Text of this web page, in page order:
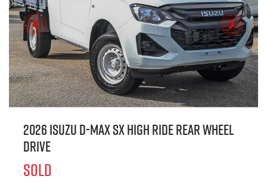
2026 IsuzuD-MAXSX High Ride Rear Wheel
Drive
SOLD